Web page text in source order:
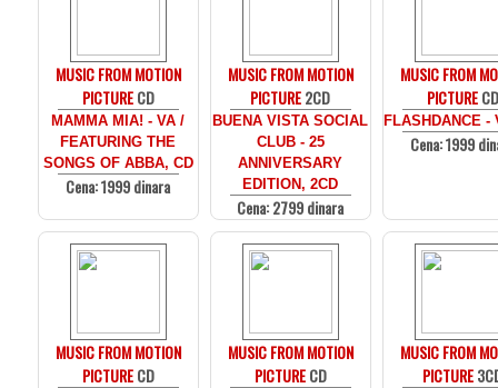
MUSIC FROM MOTION
PICTURECD
MAMMA MIA! - VA /
FEATURING THE
SONGS OF ABBA, CD
Cena: 1999 dinara
MUSIC FROM MOTION
PICTURE2CD
BUENA VISTA SOCIAL
CLUB - 25
ANNIVERSARY
EDITION, 2CD
Cena: 2799 dinara
MUSIC FROM
PICTURECD
FLASHDANCE -
Cena: 1999
MUSIC FROM MOTION
PICTURECD
MUSIC FROM MOTION
PICTURECD
MUSIC FROM
PICTURE